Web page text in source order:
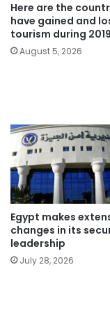
Here are the
have gained and
tourism during
August 5, 2026
Egypt makes
changes in its
leadership
July 28, 2026